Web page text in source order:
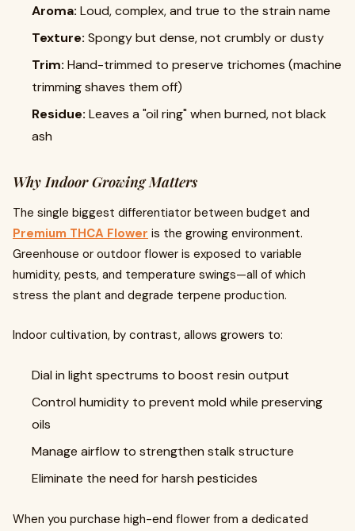
Aroma: Loud, complex, and true to the strain name
Texture: Spongy but dense, not crumbly or dusty
Trim: Hand-trimmed to preserve trichomes (machine
trimming shaves them off)
Residue: Leaves a "oil ring" when burned, not black
ash
Why Indoor Growing Matters
The single biggest differentiator between budget and
Premium THCA Flower is the growing environment.
Greenhouse or outdoor flower is exposed to variable
humidity, pests, and temperature swings—all of which
stress the plant and degrade terpene production.
Indoor cultivation, by contrast, allows growers to:
Dial in light spectrums to boost resin output
Control humidity to prevent mold while preserving
oils
Manage airflow to strengthen stalk structure
Eliminate the need for harsh pesticides
When you purchase high-end flower from a dedicated